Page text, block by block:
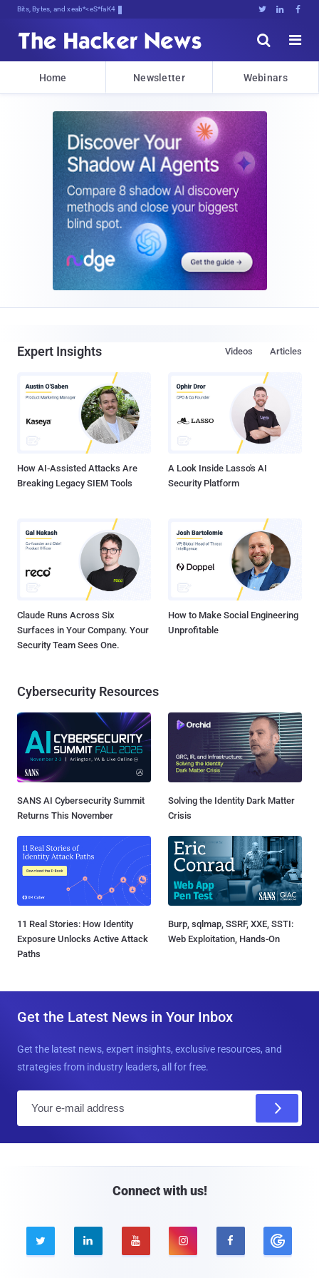
Bits, Bytes, and Breaking News   


Home Newsletter Webinars
Expert Insights Articles
Videos
How AI-Assisted Attacks Are
Breaking Legacy SIEM Tools
A Look Inside Lasso's AI
Security Platform
Claude Runs Across Six
Surfaces in Your Company. Your
Security Team Sees One.
How to Make Social Engineering
Unprofitable
Cybersecurity Resources
SANS AI Cybersecurity Summit
Returns This November
Solving the Identity Dark Matter
Crisis
11 Real Stories: How Identity
Exposure Unlocks Active Attack
Paths
Burp, sqlmap, SSRF, XXE, SSTI:
Web Exploitation, Hands-On
Get the Latest News in Your Inbox
Get the latest news, expert insights, exclusive resources, and
strategies from industry leaders, all for free.
Connect with us!
    